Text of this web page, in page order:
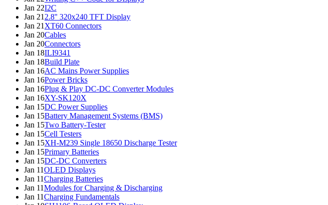
Jan 22I2C
Jan 21 2.8'' 320x240 TFT Display
Jan 21 XT60 Connectors
Jan 20Cables
Jan 20Connectors
Jan 18ILI9341
Jan 18Build Plate
Jan 16AC Mains Power Supplies
Jan 16Power Bricks
Jan 16Plug & Play DC-DC Converter Modules
Jan 16XY-SK120X
Jan 15DC Power Supplies
Jan 15Battery Management Systems (BMS)
Jan 15Two Battery-Tester
Jan 15Cell Testers
Jan 15XH-M239 Single 18650 Discharge Tester
Jan 15Primary Batteries
Jan 15DC-DC Converters
Jan 11OLED Displays
Jan 11Charging Batteries
Jan 11Modules for Charging & Discharging
Jan 11Charging Fundamentals